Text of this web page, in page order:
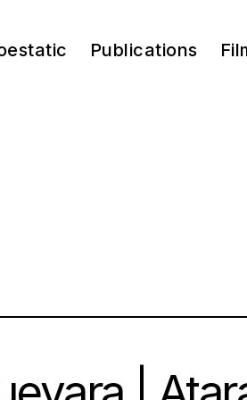
Publications